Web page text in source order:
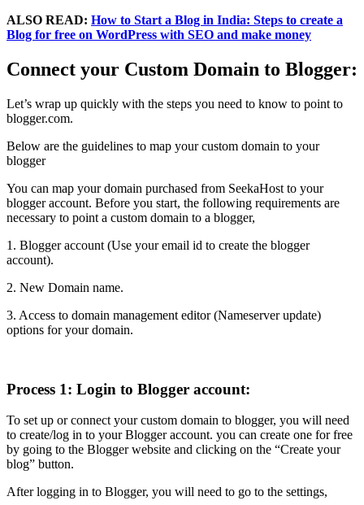
ALSO READ: How to Start a Blog in India: Steps to create a
Blog for free on WordPress with SEO and make money
Connect your Custom Domain to Blogger:
Let’s wrap up quickly with the steps you need to know to point to
blogger.com.
Below are the guidelines to map your custom domain to your
blogger
You can map your domain purchased from SeekaHost to your
blogger account. Before you start, the following requirements are
necessary to point a custom domain to a blogger,
1. Blogger account (Use your email id to create the blogger
account).
2. New Domain name.
3. Access to domain management editor (Nameserver update)
options for your domain.
Process 1: Login to Blogger account:
To set up or connect your custom domain to blogger, you will need
to create/log in to your Blogger account. you can create one for free
by going to the Blogger website and clicking on the “Create your
blog” button.
After logging in to Blogger, you will need to go to the settings,